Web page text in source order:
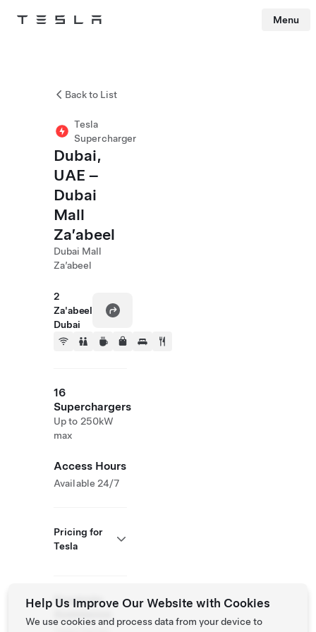
Tesla Menu
Back to List
Tesla
Supercharger
Dubai,
UAE –
Dubai
Mall
Za’abeel
Dubai Mall
Za’abeel
2
Za'abeel
Dubai
16
Superchargers
Up to 250kW
max
Access Hours
Available 24/7
Pricing for
Tesla
Roadside
Assistance
Help Us Improve Our Website with Cookies
We use cookies and process data from your device to